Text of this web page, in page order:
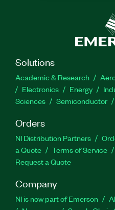
Solutions
Academic & Research
Electronics
Energy
Sciences
Semiconductor
Orders
NI Distribution Partners
a Quote
Terms of Service
Request a Quote
Company
NI is now part of Emerson